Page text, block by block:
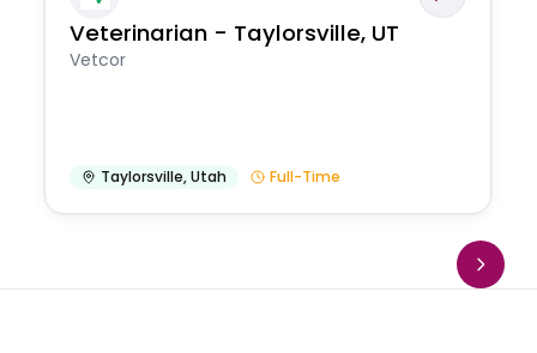
Veterinarian - Taylorsville, UT
Vetcor
Taylorsville,Utah Full-Time